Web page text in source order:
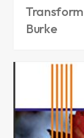
Burke